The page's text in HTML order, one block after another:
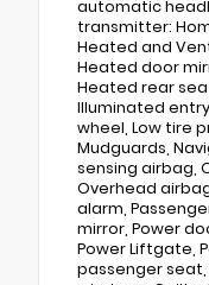
automatic
transmitter:
Heated and
Heated door
Heated rear
Illuminated
wheel, Low tire
Mudguards,
sensing airbag,
Overhead
alarm,
mirror, Power
Power Liftgate,
passenger seat,